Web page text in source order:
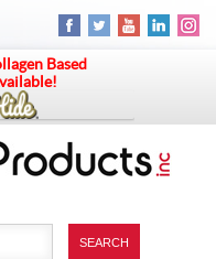
Based